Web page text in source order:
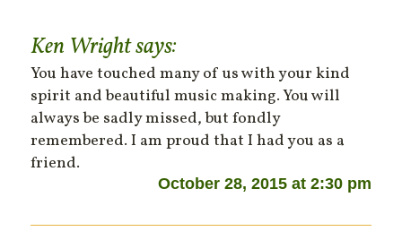
Ken Wrightsays:
You have touched many of us with your kind
spirit and beautiful music making. You will
always be sadly missed, but fondly
remembered. I am proud that I had you as a
friend.
October 28, 2015 at 2:30 pm